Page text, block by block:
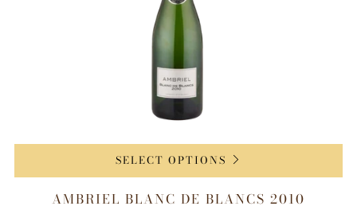
SELECT OPTIONS
AMBRIEL BLANC DE BLANCS 2010